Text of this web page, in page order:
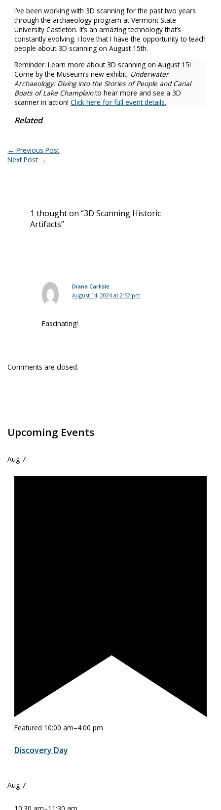
I’ve been working with 3D scanning for the past two years
through the archaeology program at Vermont State
University Castleton. It’s an amazing technology that’s
constantly evolving. I love that I have the opportunity to teach
people about 3D scanning on August 15th.
Reminder: Learn more about 3D scanning on August 15!
Come by the Museum’s new exhibit, Underwater
Archaeology: Diving into the Stories of People and Canal
Boats of Lake Champlainto hear more and see a 3D
scanner in action!Click here for full event details.
Related
← Previous Post
Next Post →
1 thought on “3D Scanning Historic
Artifacts”
Diana Carlisle
August 14, 2024 at 2:52 pm
Fascinating!
Comments are closed.
Upcoming Events
Aug 7
Featured 10:00 am–4:00 pm
Discovery Day
Aug 7